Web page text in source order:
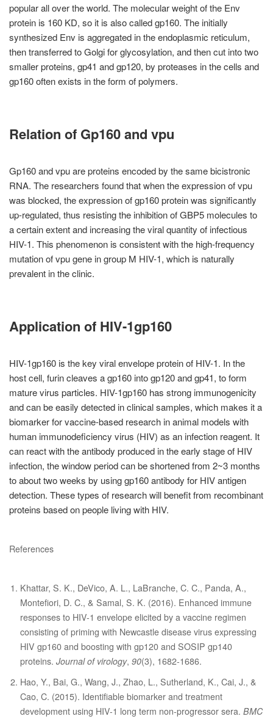
popular all over the world. The molecular weight of the Env
protein is 160 KD, so it is also called gp160. The initially
synthesized Env is aggregated in the endoplasmic reticulum,
then transferred to Golgi for glycosylation, and then cut into two
smaller proteins, gp41 and gp120, by proteases in the cells and
gp160 often exists in the form of polymers.
Relation of Gp160 and vpu
Gp160 and vpu are proteins encoded by the same bicistronic
RNA. The researchers found that when the expression of vpu
was blocked, the expression of gp160 protein was significantly
up-regulated, thus resisting the inhibition of GBP5 molecules to
a certain extent and increasing the viral quantity of infectious
HIV-1. This phenomenon is consistent with the high-frequency
mutation of vpu gene in group M HIV-1, which is naturally
prevalent in the clinic.
Application of HIV-1gp160
HIV-1gp160 is the key viral envelope protein of HIV-1. In the
host cell, furin cleaves a gp160 into gp120 and gp41, to form
mature virus particles. HIV-1gp160 has strong immunogenicity
and can be easily detected in clinical samples, which makes it a
biomarker for vaccine-based research in animal models with
human immunodeficiency virus (HIV) as an infection reagent. It
can react with the antibody produced in the early stage of HIV
infection, the window period can be shortened from 2~3 months
to about two weeks by using gp160 antibody for HIV antigen
detection. These types of research will benefit from recombinant
proteins based on people living with HIV.
References
Khattar, S. K., DeVico, A. L., LaBranche, C. C., Panda, A.,
Montefiori, D. C., & Samal, S. K. (2016). Enhanced immune
responses to HIV-1 envelope elicited by a vaccine regimen
consisting of priming with Newcastle disease virus expressing
HIV gp160 and boosting with gp120 and SOSIP gp140
proteins. Journal of virology, 90(3), 1682-1686.
Hao, Y., Bai, G., Wang, J., Zhao, L., Sutherland, K., Cai, J., &
Cao, C. (2015). Identifiable biomarker and treatment
development using HIV-1 long term non-progressor sera. BMC